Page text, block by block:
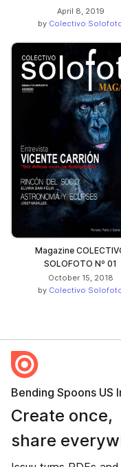
April 8, 2019
by Colectivo
Magazine
SOLOFOTO Nº 01
October 15, 2018
by Colectivo
Bending Spoons US
Create once,
share